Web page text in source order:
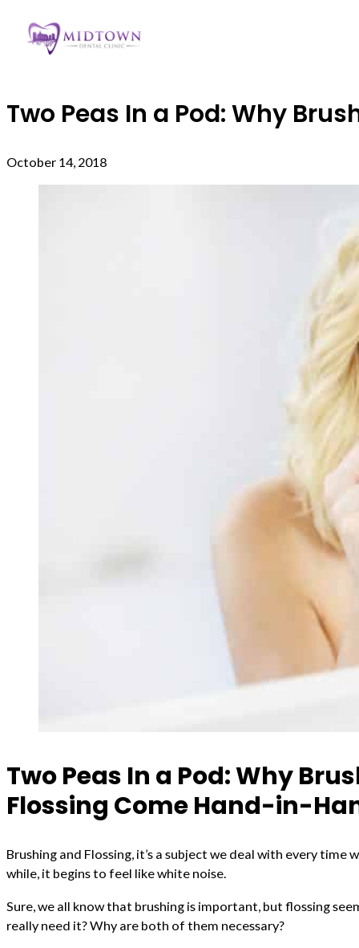
Two Peas In a Pod: Why
October 14, 2018
Two Peas In a Pod: Why
Flossing Come Hand-in-
Brushing and Flossing, it’s a subject we deal with every
while, it begins to feel like white noise.
Sure, we all know that brushing is important, but flossing
really need it? Why are both of them necessary?